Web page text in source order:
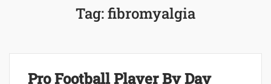
Tag:fibromyalgia
Pro Football Player By Day